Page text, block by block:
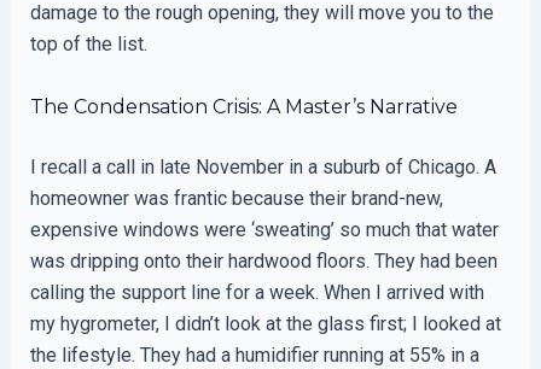
damage to the rough opening, they will move you to the
top of the list.
The Condensation Crisis: A Master’s Narrative
I recall a call in late November in a suburb of Chicago. A
homeowner was frantic because their brand-new,
expensive windows were ‘sweating’ so much that water
was dripping onto their hardwood floors. They had been
calling the support line for a week. When I arrived with
my hygrometer, I didn’t look at the glass first; I looked at
the lifestyle. They had a humidifier running at 55% in a